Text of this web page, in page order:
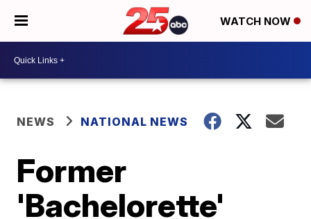
WATCH NOW
NEWS NATIONAL NEWS
Former
'Bachelorette'